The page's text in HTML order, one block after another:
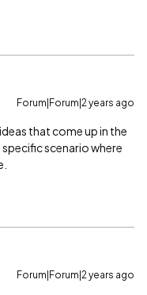
Forum|Forum|2 years ago
that come up in the
scenario where
Forum|Forum|2 years ago